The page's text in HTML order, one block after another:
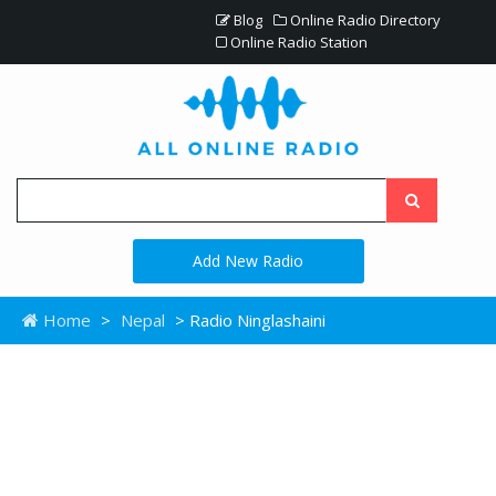
Blog
Online Radio Directory
Online Radio Station
Add New Radio
Home > Nepal > Radio Ninglashaini